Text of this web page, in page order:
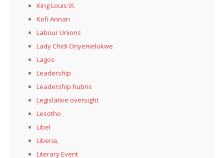
King Louis IX.
Kofi Annan
Labour Unions
Lady Chidi Onyemelukwe
Lagos
Leadership
Leadership hubris
Legislative oversight
Lesotho
Libel
Liberia,
Literary Event